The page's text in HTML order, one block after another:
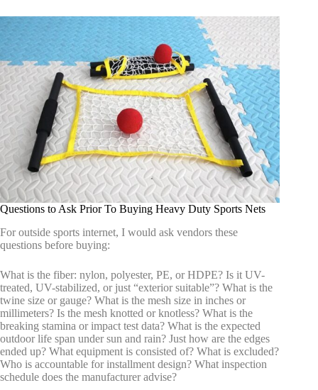
Questions to Ask Prior To Buying Heavy Duty Sports Nets
For outside sports internet, I would ask vendors these
questions before buying:
What is the fiber: nylon, polyester, PE, or HDPE? Is it UV-
treated, UV-stabilized, or just “exterior suitable”? What is the
twine size or gauge? What is the mesh size in inches or
millimeters? Is the mesh knotted or knotless? What is the
breaking stamina or impact test data? What is the expected
outdoor life span under sun and rain? Just how are the edges
ended up? What equipment is consisted of? What is excluded?
Who is accountable for installment design? What inspection
schedule does the manufacturer advise?